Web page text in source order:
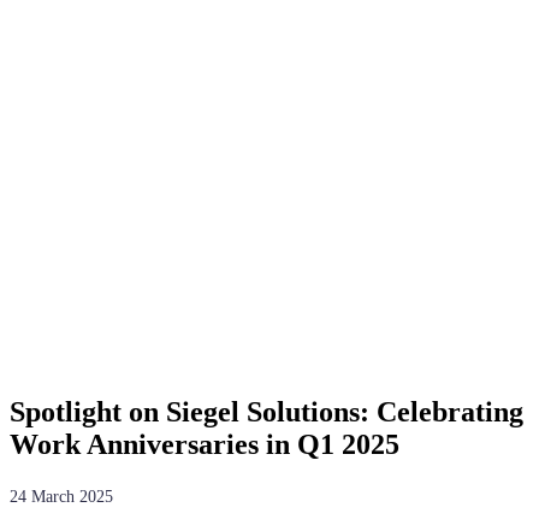
Spotlight on Siegel Solutions: Celebrating
Work Anniversaries in Q1 2025
24 March 2025